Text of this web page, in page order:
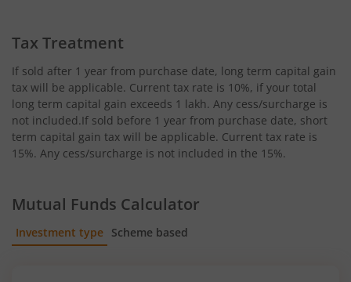
Tax Treatment
If sold after 1 year from purchase date, long term capital gain
tax will be applicable. Current tax rate is 10%, if your total
long term capital gain exceeds 1 lakh. Any cess/surcharge is
not included.If sold before 1 year from purchase date, short
term capital gain tax will be applicable. Current tax rate is
15%. Any cess/surcharge is not included in the 15%.
Mutual Funds Calculator
Investment type Scheme based